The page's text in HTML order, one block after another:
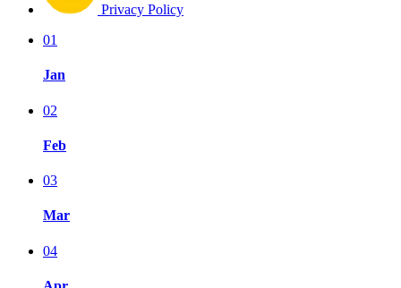
Privacy Policy
01
Jan
02
Feb
03
Mar
04